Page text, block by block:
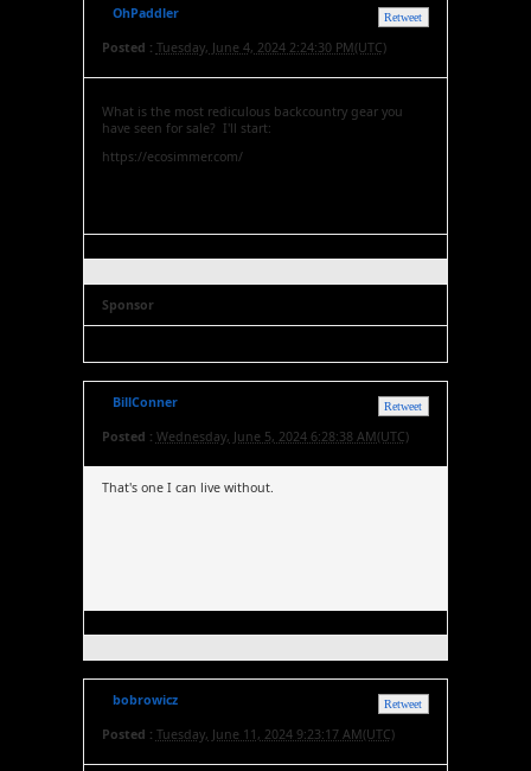
Retweet
OhPaddler
Posted : Tuesday, June 4, 2024 2:24:30 PM(UTC)
What is the most rediculous backcountry gear you
have seen for sale? I'll start:
https://ecosimmer.com/
Sponsor
Retweet
BillConner
Posted : Wednesday, June 5, 2024 6:28:38 AM(UTC)
That's one I can live without.
Retweet
bobrowicz
Posted : Tuesday, June 11, 2024 9:23:17 AM(UTC)